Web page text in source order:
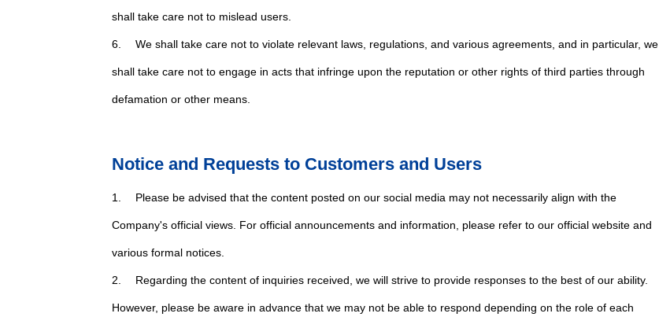
shall take care not to mislead users.
6. We shall take care not to violate relevant laws, regulations, and various agreements, and in particular, we
shall take care not to engage in acts that infringe upon the reputation or other rights of third parties through
defamation or other means.
Notice and Requests to Customers and Users
1. Please be advised that the content posted on our social media may not necessarily align with the
Company's official views. For official announcements and information, please refer to our official website and
various formal notices.
2. Regarding the content of inquiries received, we will strive to provide responses to the best of our ability.
However, please be aware in advance that we may not be able to respond depending on the role of each